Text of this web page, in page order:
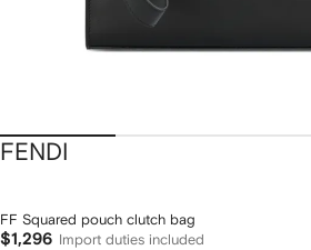
FENDI
FF Squared pouch clutch bag
$1,296 Import duties included